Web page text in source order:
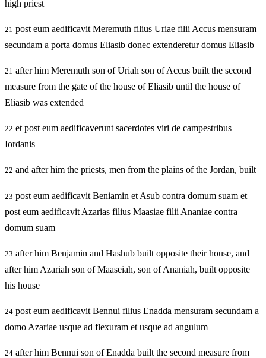
high priest
21 post eum aedificavit Meremuth filius Uriae filii Accus mensuram
secundam a porta domus Eliasib donec extenderetur domus Eliasib
21 after him Meremuth son of Uriah son of Accus built the second
measure from the gate of the house of Eliasib until the house of
Eliasib was extended
22 et post eum aedificaverunt sacerdotes viri de campestribus
Iordanis
22 and after him the priests, men from the plains of the Jordan, built
23 post eum aedificavit Beniamin et Asub contra domum suam et
post eum aedificavit Azarias filius Maasiae filii Ananiae contra
domum suam
23 after him Benjamin and Hashub built opposite their house, and
after him Azariah son of Maaseiah, son of Ananiah, built opposite
his house
24 post eum aedificavit Bennui filius Enadda mensuram secundam a
domo Azariae usque ad flexuram et usque ad angulum
24 after him Bennui son of Enadda built the second measure from